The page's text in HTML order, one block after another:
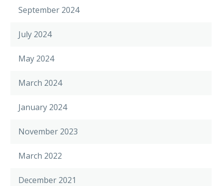
September 2024
July 2024
May 2024
March 2024
January 2024
November 2023
March 2022
December 2021